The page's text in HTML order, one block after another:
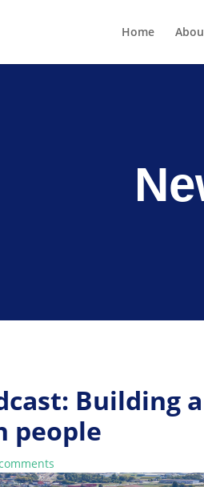
Home
Building
people